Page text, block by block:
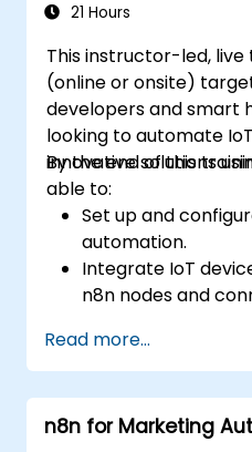
21 Hours
This instructor-led, live
(online or onsite)
developers and smart
looking to automate
innovative solutions
By the end of this
able to:
Set up and
automation.
Integrate IoT
n8n nodes and
automate IoT tasks
Use IoT protocols
APIs within n8n
Monitor,
Read more...
n8n for Marketing